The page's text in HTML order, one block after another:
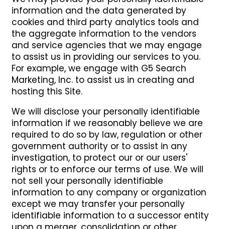
information and the data generated by
cookies and third party analytics tools and
the aggregate information to the vendors
and service agencies that we may engage
to assist us in providing our services to you.
For example, we engage with G5 Search
Marketing, Inc. to assist us in creating and
hosting this Site.
We will disclose your personally identifiable
information if we reasonably believe we are
required to do so by law, regulation or other
government authority or to assist in any
investigation, to protect our or our users'
rights or to enforce our terms of use. We will
not sell your personally identifiable
information to any company or organization
except we may transfer your personally
identifiable information to a successor entity